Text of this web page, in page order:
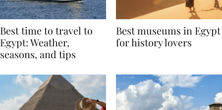
Best time to travel to
Egypt: Weather,
Best museums in Egypt